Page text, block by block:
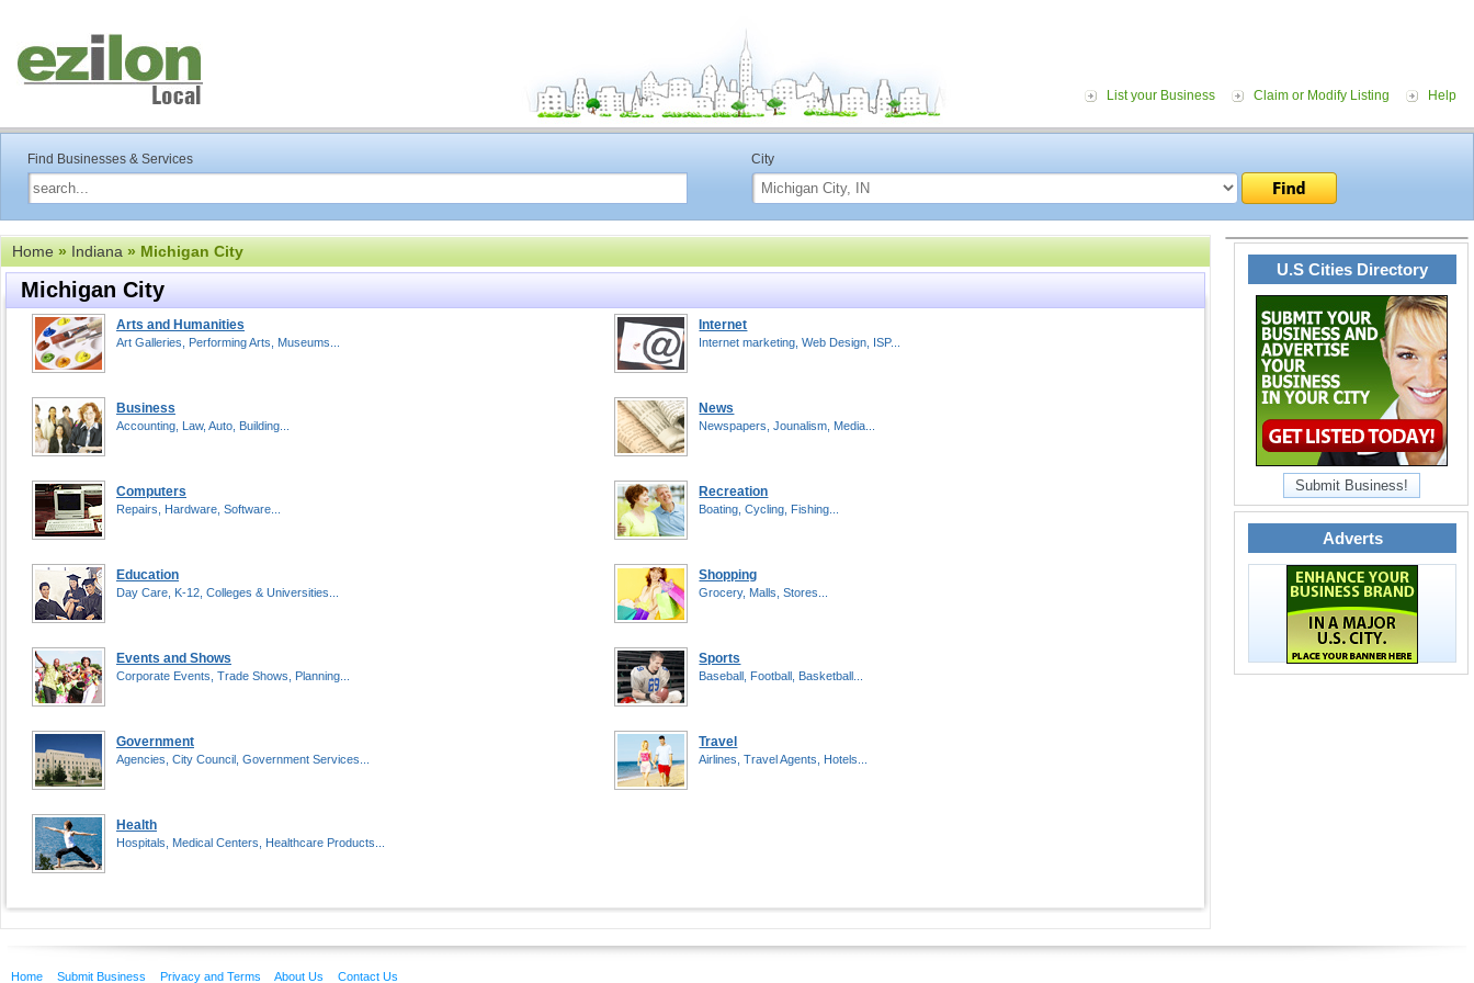
List your Business Claim or Modify Listing Help
U.S Cities Directory
Submit Business!
Adverts
Find Businesses & Services City
Home»Indiana» Michigan City
Michigan City
Arts and Humanities
Art Galleries, Performing Arts, Museums...
Internet
Internet marketing, Web Design, ISP...
Business
Accounting, Law, Auto, Building...
News
Newspapers, Jounalism, Media...
Computers
Repairs, Hardware, Software...
Recreation
Boating, Cycling, Fishing...
Education
Day Care, K-12, Colleges & Universities...
Shopping
Grocery, Malls, Stores...
Events and Shows
Corporate Events, Trade Shows, Planning...
Sports
Baseball, Football, Basketball...
Government
Agencies, City Council, Government Services...
Travel
Airlines, Travel Agents, Hotels...
Health
Hospitals, Medical Centers, Healthcare Products...
Home Submit Business Privacy and Terms About Us Contact Us